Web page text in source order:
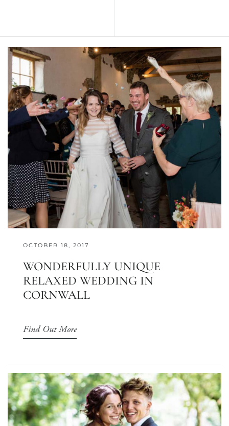
OCTOBER 18, 2017
WONDERFULLY UNIQUE
RELAXED WEDDING IN
CORNWALL
Find Out More